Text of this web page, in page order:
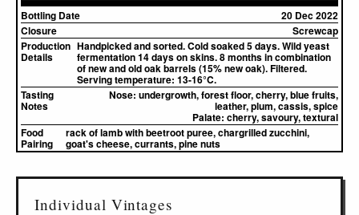
Bottling Date
20 Dec 2022
Closure
Screwcap
Production
Details
Handpicked and sorted. Cold soaked 5 days. Wild yeast
fermentation 14 days on skins. 8 months in combination
of new and old oak barrels (15% new oak). Filtered.
Serving temperature: 13-16°C.
Tasting
Notes
Nose: undergrowth, forest floor, cherry, blue fruits,
leather, plum, cassis, spice
Palate: cherry, savoury, textural
Food
Pairing
rack of lamb with beetroot puree, chargrilled zucchini,
goat's cheese, currants, pine nuts
Individual Vintages